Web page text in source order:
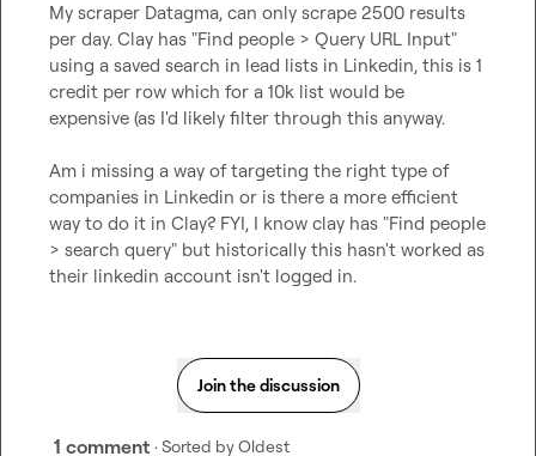
My scraper Datagma, can only scrape 2500 results
per day. Clay has "Find people > Query URL Input"
using a saved search in lead lists in Linkedin, this is 1
credit per row which for a 10k list would be
expensive (as I'd likely filter through this anyway.
Am i missing a way of targeting the right type of
companies in Linkedin or is there a more efficient
way to do it in Clay? FYI, I know clay has "Find people
> search query" but historically this hasn't worked as
their linkedin account isn't logged in.
Join the discussion
1 comment · Sorted byOldest